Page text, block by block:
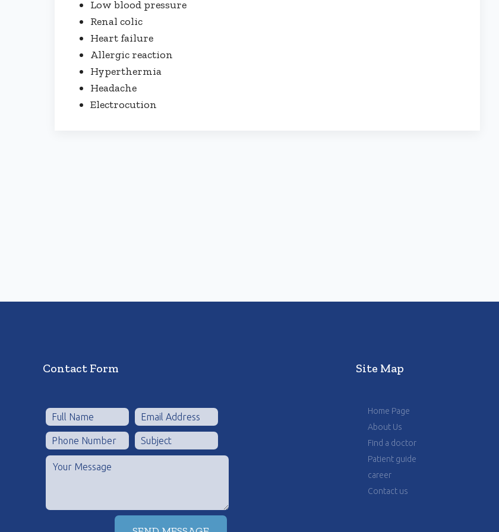
Low blood pressure
Renal colic
Heart failure
Allergic reaction
Hyperthermia
Headache
Electrocution
Contact Form Site Map
Home Page
About Us
Find a doctor
Patient guide
career
Contact us